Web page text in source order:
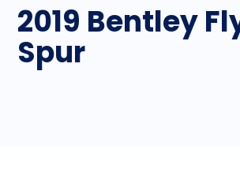
2019 Bentley
Spur